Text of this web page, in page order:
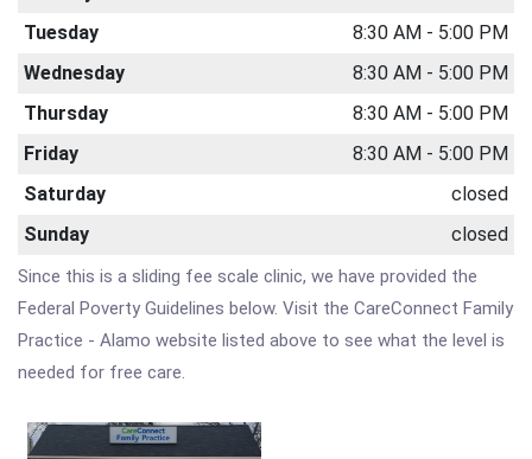
Tuesday
8:30 AM - 5:00 PM
Wednesday
8:30 AM - 5:00 PM
Thursday
8:30 AM - 5:00 PM
Friday
8:30 AM - 5:00 PM
Saturday
closed
Sunday
closed
Since this is a sliding fee scale clinic, we have provided the
Federal Poverty Guidelines below. Visit the CareConnect Family
Practice - Alamo website listed above to see what the level is
needed for free care.